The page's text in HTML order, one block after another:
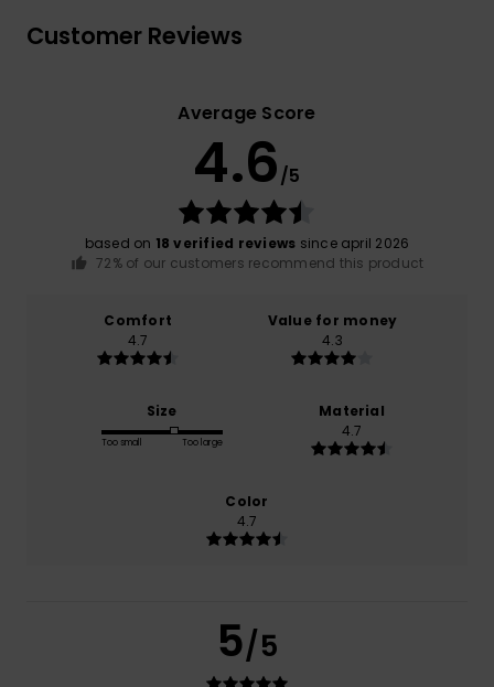
Customer Reviews
Average Score
4.6/5
based on 18 verified reviews since april 2026
72% of our customers recommend this product
Comfort
4.7
Value for money
4.3
Size
Too small Too large
Material
4.7
Color
4.7
5/5